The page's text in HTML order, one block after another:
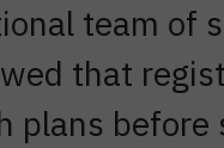
team of
that
plans before